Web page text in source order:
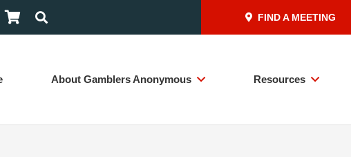
FIND A MEETING
About Gamblers Anonymous Resources